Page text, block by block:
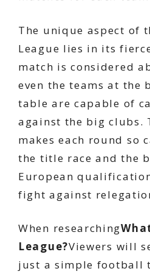
The unique aspect of
League lies in its
match is considered
even the teams at the
table are capable of
against the big clubs.
makes each round so
the title race and the
European
fight against
When researching
League?Viewers will
just a simple football